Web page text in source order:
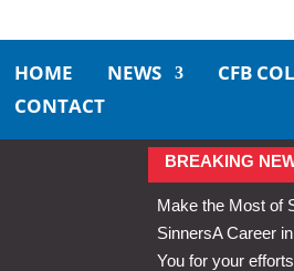
HOME NEWS CFB
CONTACT
BREAKING
Make the Most of
SinnersA Career
You for your